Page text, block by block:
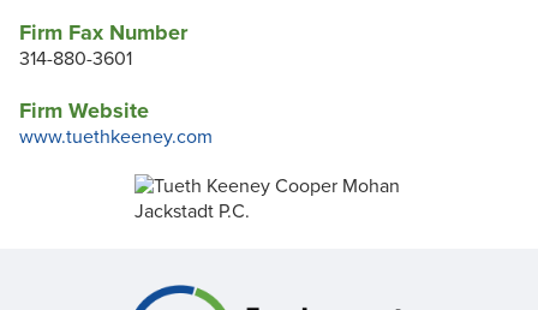
Firm Fax Number
314-880-3601
Firm Website
www.tuethkeeney.com